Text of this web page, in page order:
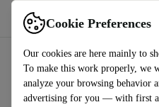
Cookie Preferences
Our cookies are here mainly to
To make this work properly, we
analyze your browsing behavior
advertising for you — with first
Use refurbed fast and easy